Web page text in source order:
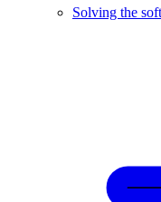
Solving the